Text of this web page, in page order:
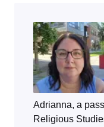
Adrianna, a
Religious